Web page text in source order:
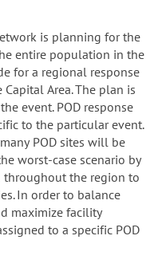
is planning for the
entire population in the
for a regional response
Area. The plan is
event. POD response
to the particular event.
POD sites will be
worst-case scenario by
throughout the region to
In order to balance
maximize facility
to a specific POD